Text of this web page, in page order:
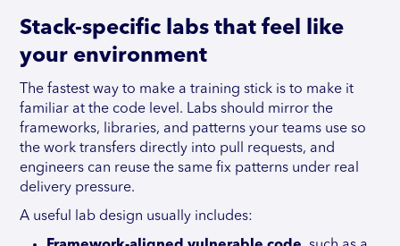
Stack-specific labs that feel like
your environment
The fastest way to make a training stick is to make it
familiar at the code level. Labs should mirror the
frameworks, libraries, and patterns your teams use so
the work transfers directly into pull requests, and
engineers can reuse the same fix patterns under real
delivery pressure.
A useful lab design usually includes: